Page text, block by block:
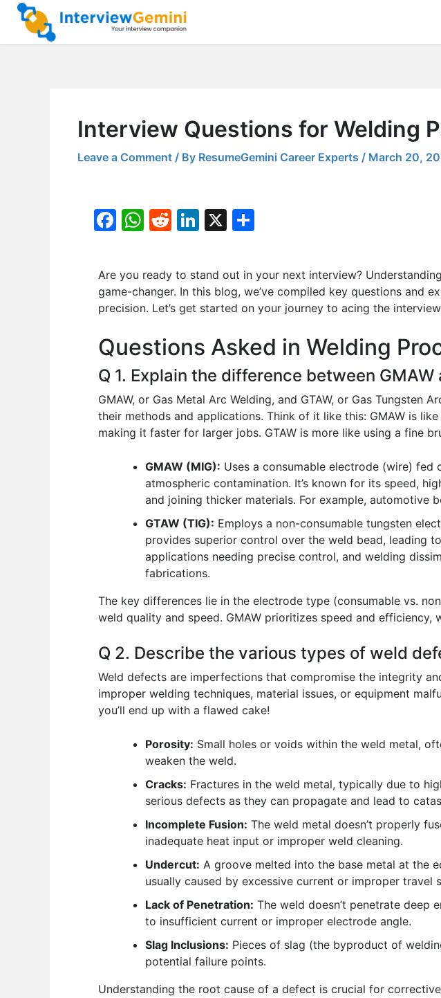
Skip
content
Interview Questions for Welding
Leave a Comment / By ResumeGemini Career Experts / March 20,
F
e
b
o
k
W
at
s
A
p
R
d
di
t
Li
e
dI
X
e
Are you ready to stand out in your next interview?
game-changer. In this blog, we’ve compiled key questions and
precision. Let’s get started on your journey to acing the
Questions Asked in Welding
Q 1. Explain the difference between
GMAW, or Gas Metal Arc Welding, and GTAW, or Gas
their methods and applications. Think of it like this: GMAW is
making it faster for larger jobs. GTAW is more like using a fine
GMAW (MIG): Uses a consumable electrode (wire)
atmospheric contamination. It’s known for its speed,
and joining thicker materials. For example, automotive
GTAW (TIG): Employs a non-consumable tungsten
provides superior control over the weld bead, leading
applications needing precise control, and welding
fabrications.
The key differences lie in the electrode type (consumable vs.
weld quality and speed. GMAW prioritizes speed and efficiency,
Q 2. Describe the various types of weld
Weld defects are imperfections that compromise the integrity
improper welding techniques, material issues, or equipment
you’ll end up with a flawed cake!
Porosity: Small holes or voids within the weld metal,
weaken the weld.
Cracks: Fractures in the weld metal, typically due to
serious defects as they can propagate and lead to
Incomplete Fusion: The weld metal doesn’t properly
inadequate heat input or improper weld cleaning.
Undercut: A groove melted into the base metal at the
usually caused by excessive current or improper travel
Lack of Penetration: The weld doesn’t penetrate deep
to insufficient current or improper electrode angle.
Slag Inclusions: Pieces of slag (the byproduct of
potential failure points.
Understanding the root cause of a defect is crucial for